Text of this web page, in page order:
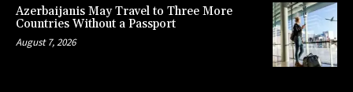
Azerbaijanis May Travel to Three More
Countries Without a Passport
August 7, 2026